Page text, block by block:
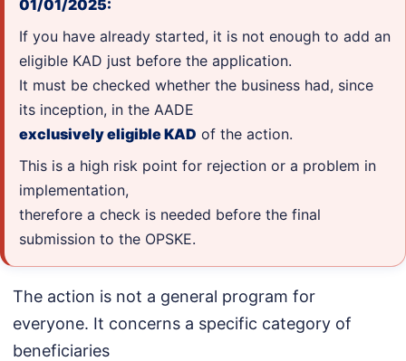
01/01/2025:
If you have already started, it is not enough to add an
eligible KAD just before the application.
It must be checked whether the business had, since
its inception, in the AADE
exclusively eligible KAD of the action.
This is a high risk point for rejection or a problem in
implementation,
therefore a check is needed before the final
submission to the OPSKE.
The action is not a general program for
everyone. It concerns a specific category of
beneficiaries